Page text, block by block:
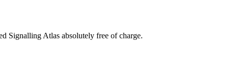
Signalling Atlas absolutely free of charge.